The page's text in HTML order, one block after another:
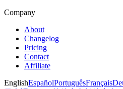
Company
About
Changelog
Pricing
Contact
Affiliate
EnglishEspañolPortuguêsFrançais